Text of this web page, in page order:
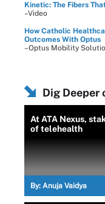
Kinetic: The Fibers
–Video
How Catholic
Outcomes With Optus
–Optus Mobility
Dig Deeper
At ATA Nexus,
of telehealth
By: Anuja Vaidya